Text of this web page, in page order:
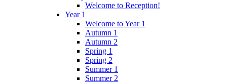
Welcome to Reception!
Year 1
Welcome to Year 1
Autumn 1
Autumn 2
Spring 1
Spring 2
Summer 1
Summer 2